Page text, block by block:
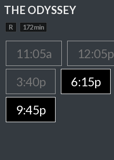
THE ODYSSEY
R 172 min
11:05a 12:05p
3:40p
6:15p
9:45p